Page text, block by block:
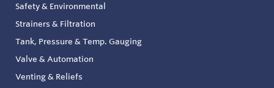
Safety & Environmental
Strainers & Filtration
Tank, Pressure & Temp. Gauging
Valve & Automation
Venting & Reliefs